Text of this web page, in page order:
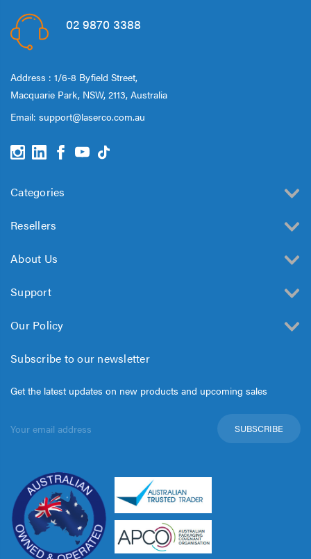
02 9870 3388
Address : 1/6-8 Byfield Street,
Macquarie Park, NSW, 2113, Australia
Email: support@laserco.com.au
Categories
Resellers
About Us
Support
Our Policy
Subscribe to our newsletter
Get the latest updates on new products and upcoming sales
Address